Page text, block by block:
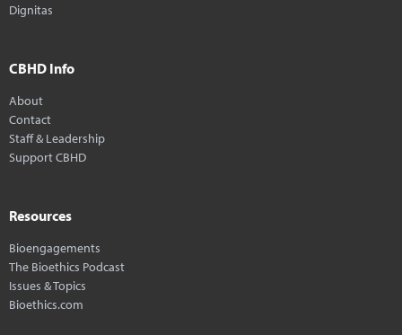
Dignitas
CBHD Info
About
Contact
Staff & Leadership
Support CBHD
Resources
Bioengagements
The Bioethics Podcast
Issues & Topics
Bioethics.com